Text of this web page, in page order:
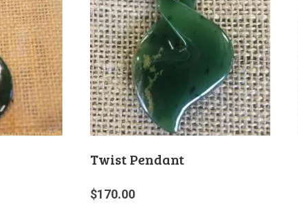
Twist Pendant
$170.00